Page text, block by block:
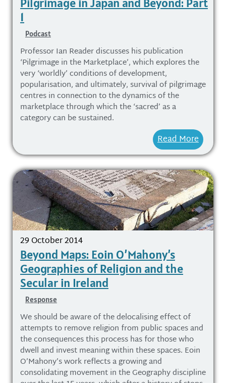
1
Podcast
Professor Ian Reader discusses his publication
‘Pilgrimage in the Marketplace’, which explores the
very ‘worldly’ conditions of development,
popularisation, and ultimately, survival of pilgrimage
centres in connection to the dynamics of the
marketplace through which the ‘sacred’ as a
category can be sustained.
Read More
29 October 2014
Beyond Maps: Eoin O’Mahony’s
Geographies of Religion and the
Secular in Ireland
Response
We should be aware of the delocalising effect of
attempts to remove religion from public spaces and
the consequences this process has for those who
dwell and invest meaning within these spaces. Eoin
O’Mahony’s work reflects a growing and
consolidating movement in the Geography discipline